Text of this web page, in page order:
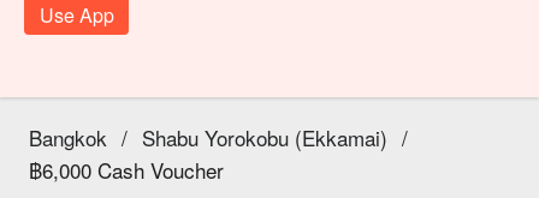
Use App
Bangkok / Shabu Yorokobu (Ekkamai) /
฿6,000 Cash Voucher